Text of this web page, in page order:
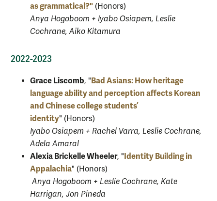
as grammatical?" (Honors)
Anya Hogoboom + Iyabo Osiapem, Leslie
Cochrane, Aiko Kitamura
2022-2023
Grace Liscomb, "Bad Asians: How heritage
language ability and perception affects Korean
and Chinese college students’
identity" (Honors)
Iyabo Osiapem + Rachel Varra, Leslie Cochrane,
Adela Amaral
Alexia Brickelle Wheeler, "Identity Building in
Appalachia" (Honors)
Anya Hogoboom + Leslie Cochrane, Kate
Harrigan, Jon Pineda